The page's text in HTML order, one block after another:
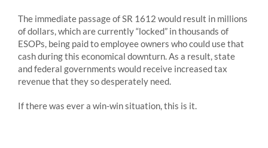
The immediate passage of SR 1612 would result in millions
of dollars, which are currently “locked” in thousands of
ESOPs, being paid to employee owners who could use that
cash during this economical downturn. As a result, state
and federal governments would receive increased tax
revenue that they so desperately need.
If there was ever a win-win situation, this is it.